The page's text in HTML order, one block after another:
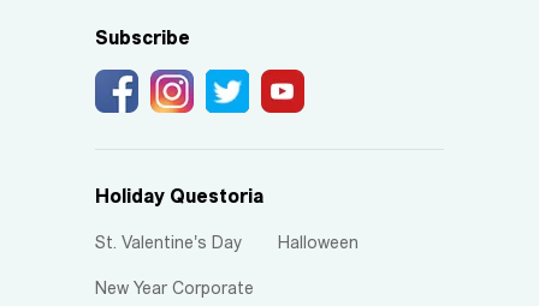
Subscribe
Holiday Questoria
St. Valentine's Day Halloween
New Year Corporate